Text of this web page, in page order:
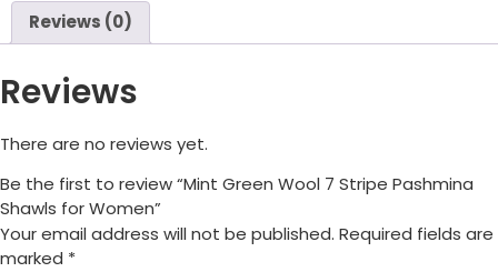
Reviews (0)
Reviews
There are no reviews yet.
Be the first to review “Mint Green Wool 7 Stripe Pashmina
Shawls for Women”
Your email address will not be published. Required fields are
marked *